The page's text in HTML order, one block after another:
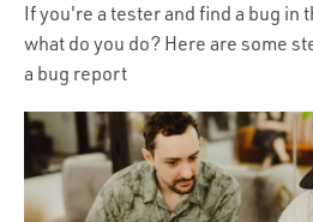
If you're a tester and find a bug in
what do you do? Here are some
a bug report